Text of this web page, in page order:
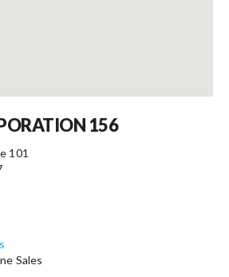
156
101
Sales